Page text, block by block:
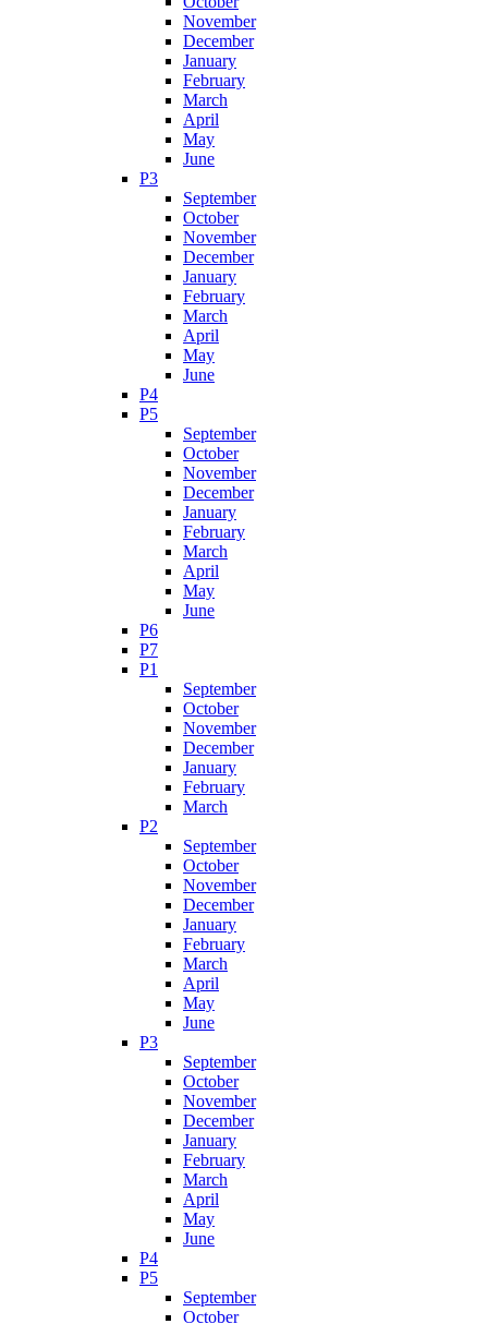
November
December
January
February
March
April
May
June
P3
September
October
November
December
January
February
March
April
May
June
P4
P5
September
October
November
December
January
February
March
April
May
June
P6
P7
P1
September
October
November
December
January
February
March
P2
September
October
November
December
January
February
March
April
May
June
P3
September
October
November
December
January
February
March
April
May
June
P4
P5
September
October